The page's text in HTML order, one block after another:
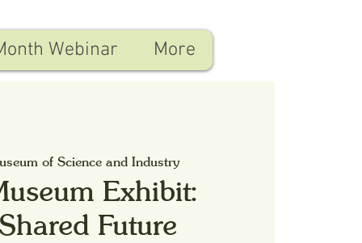
of Science and Industry
Exhibit:
Future
Webinar More